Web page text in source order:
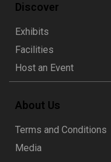
Discover
Exhibits
Facilities
Host an Event
About Us
Terms and Conditions
Media